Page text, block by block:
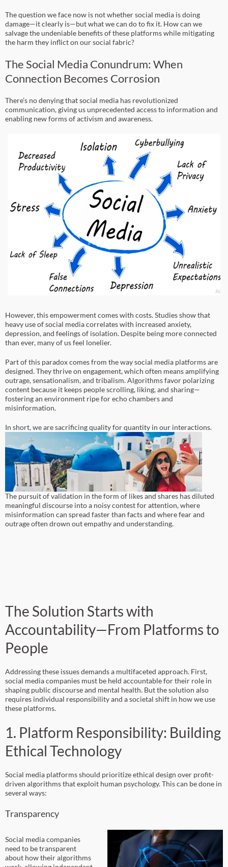
The question we face now is not whether social media is doing
damage—it clearly is—but what we can do to fix it. How can we
salvage the undeniable benefits of these platforms while mitigating
the harm they inflict on our social fabric?
The Social Media Conundrum: When
Connection Becomes Corrosion
There’s no denying that social media has revolutionized
communication, giving us unprecedented access to information and
enabling new forms of activism and awareness.
However, this empowerment comes with costs. Studies show that
heavy use of social media correlates with increased anxiety,
depression, and feelings of isolation. Despite being more connected
than ever, many of us feel lonelier.
Part of this paradox comes from the way social media platforms are
designed. They thrive on engagement, which often means amplifying
outrage, sensationalism, and tribalism. Algorithms favor polarizing
content because it keeps people scrolling, liking, and sharing—
fostering an environment ripe for echo chambers and
misinformation.
In short, we are sacrificing quality for quantity in our interactions.
The pursuit of validation in the form of likes and shares has diluted
meaningful discourse into a noisy contest for attention, where
misinformation can spread faster than facts and where fear and
outrage often drown out empathy and understanding.
The Solution Starts with
Accountability—From Platforms to
People
Addressing these issues demands a multifaceted approach. First,
social media companies must be held accountable for their role in
shaping public discourse and mental health. But the solution also
requires individual responsibility and a societal shift in how we use
these platforms.
1. Platform Responsibility: Building
Ethical Technology
Social media platforms should prioritize ethical design over profit-
driven algorithms that exploit human psychology. This can be done in
several ways:
Transparency
Social media companies
need to be transparent
about how their algorithms